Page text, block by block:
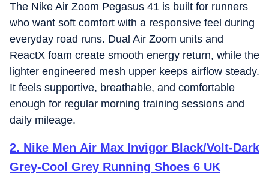
The Nike Air Zoom Pegasus 41 is built for runners
who want soft comfort with a responsive feel during
everyday road runs. Dual Air Zoom units and
ReactX foam create smooth energy return, while the
lighter engineered mesh upper keeps airflow steady.
It feels supportive, breathable, and comfortable
enough for regular morning training sessions and
daily mileage.
2. Nike Men Air Max Invigor Black/Volt-Dark
Grey-Cool Grey Running Shoes 6 UK